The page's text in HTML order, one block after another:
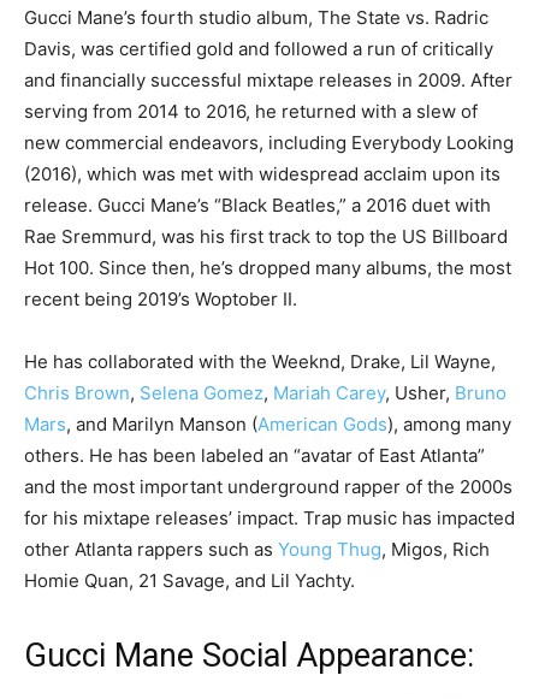
Gucci Mane’s fourth studio album, The State vs. Radric
Davis, was certified gold and followed a run of critically
and financially successful mixtape releases in 2009. After
serving from 2014 to 2016, he returned with a slew of
new commercial endeavors, including Everybody Looking
(2016), which was met with widespread acclaim upon its
release. Gucci Mane’s “Black Beatles,” a 2016 duet with
Rae Sremmurd, was his first track to top the US Billboard
Hot 100. Since then, he’s dropped many albums, the most
recent being 2019’s Woptober II.
He has collaborated with the Weeknd, Drake, Lil Wayne,
Chris Brown, Selena Gomez, Mariah Carey, Usher, Bruno
Mars, and Marilyn Manson (American Gods), among many
others. He has been labeled an “avatar of East Atlanta”
and the most important underground rapper of the 2000s
for his mixtape releases’ impact. Trap music has impacted
other Atlanta rappers such as Young Thug, Migos, Rich
Homie Quan, 21 Savage, and Lil Yachty.
Gucci Mane Social Appearance: